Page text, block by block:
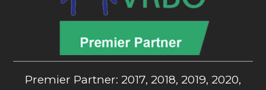
Premier Partner: 2017, 2018, 2019, 2020,